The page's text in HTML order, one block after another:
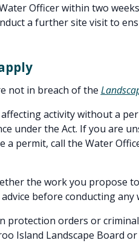
Officer within two
a further site visit to
not in breach of the
activity without a
under the Act. If you are
a permit, call the Water
the work you propose
before conducting any
protection orders or
Island Landscape Board